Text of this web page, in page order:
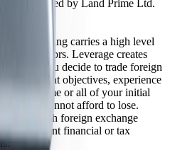
and operated by Land Prime Ltd.
reserved.
trading carries a high level
all investors. Leverage creates
Before you decide to trade foreign
investment objectives, experience
lose some or all of your initial
you cannot afford to lose.
with foreign exchange
independent financial or tax